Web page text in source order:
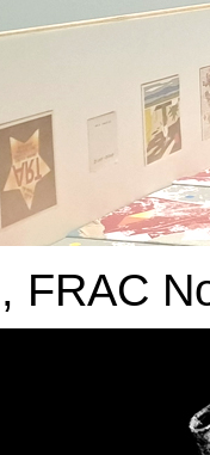
, FRAC